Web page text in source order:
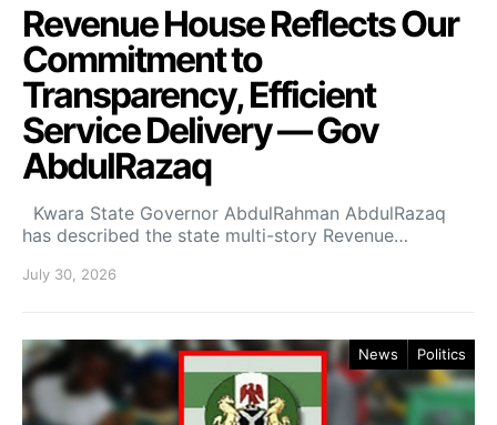
Revenue House Reflects Our
Commitment to
Transparency, Efficient
Service Delivery — Gov
AbdulRazaq
Kwara State Governor AbdulRahman AbdulRazaq
has described the state multi-story Revenue…
July 30, 2026
News Politics